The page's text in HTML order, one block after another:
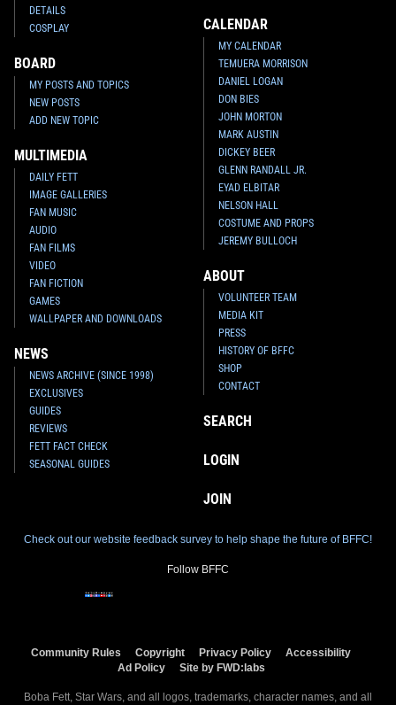
DETAILS
COSPLAY
BOARD
MY POSTS AND TOPICS
NEW POSTS
ADD NEW TOPIC
MULTIMEDIA
DAILY FETT
IMAGE GALLERIES
FAN MUSIC
AUDIO
FAN FILMS
VIDEO
FAN FICTION
GAMES
WALLPAPER AND DOWNLOADS
NEWS
NEWS ARCHIVE (SINCE 1998)
EXCLUSIVES
GUIDES
REVIEWS
FETT FACT CHECK
SEASONAL GUIDES
CALENDAR
MY CALENDAR
TEMUERA MORRISON
DANIEL LOGAN
DON BIES
JOHN MORTON
MARK AUSTIN
DICKEY BEER
GLENN RANDALL JR.
EYAD ELBITAR
NELSON HALL
COSTUME AND PROPS
JEREMY BULLOCH
ABOUT
VOLUNTEER TEAM
MEDIA KIT
PRESS
HISTORY OF BFFC
SHOP
CONTACT
SEARCH
LOGIN
JOIN
Check out our website feedback survey to help shape the future of BFFC!
Follow BFFC
Community Rules Copyright Privacy Policy
Accessibility
Ad Policy
Site by FWD:labs
Boba Fett, Star Wars, and all logos, trademarks, character names, and all